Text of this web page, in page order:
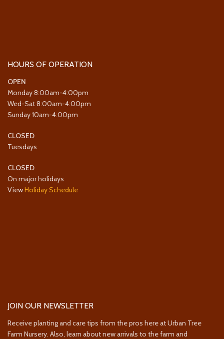
HOURS OF OPERATION
OPEN
Monday 8:00am-4:00pm
Wed-Sat 8:00am-4:00pm
Sunday 10am-4:00pm
CLOSED
Tuesdays
CLOSED
On major holidays
ViewHoliday Schedule
JOIN OUR NEWSLETTER
Receive planting and care tips from the pros here at Urban Tree
Farm Nursery. Also, learn about new arrivals to the farm and